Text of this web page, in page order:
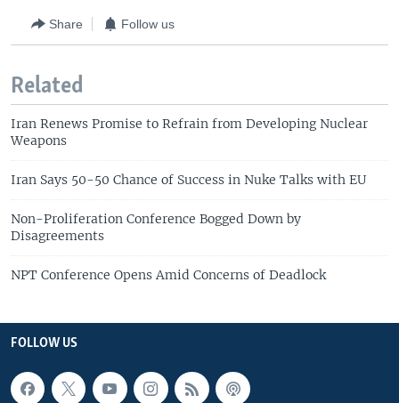
Share Follow us
Related
Iran Renews Promise to Refrain from Developing Nuclear
Weapons
Iran Says 50-50 Chance of Success in Nuke Talks with EU
Non-Proliferation Conference Bogged Down by
Disagreements
NPT Conference Opens Amid Concerns of Deadlock
FOLLOW US